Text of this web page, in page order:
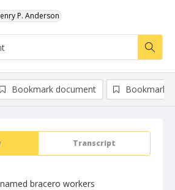
P. Anderson
Transcript
bracero workers
Bookmark document Bookmark